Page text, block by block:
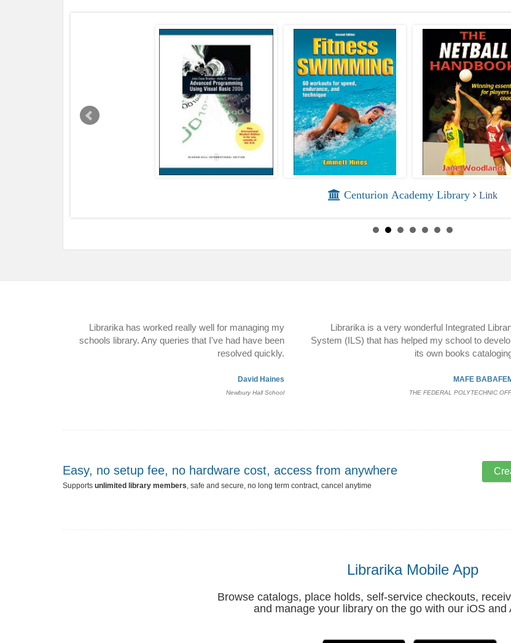
Centurion Academy Library Link
Librarika has worked really well for managing my
schools library. Any queries that I've had have been
resolved quickly.
David Haines
Newbury Hall School
Librarika is a very wonderful Integrated
System (ILS) that has helped my school to
its own books
MAFE
THE FEDERAL POLYTECHNIC
Easy, no setup fee, no hardware cost, access from anywhere
Supports unlimited library members, safe and secure, no long term contract, cancel anytime
Librarika Mobile App
Browse catalogs, place holds, self-service checkouts,
and manage your library on the go with our iOS and